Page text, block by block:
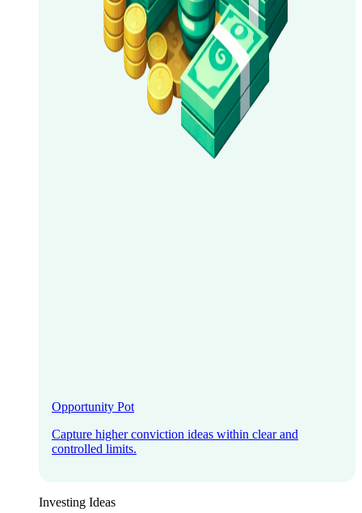
Opportunity Pot
Capture higher conviction ideas within clear and
controlled limits.
Investing Ideas